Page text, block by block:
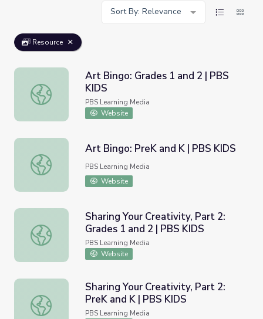
Sort By: Relevance
Resource
Art Bingo: Grades 1 and 2 | PBS KIDS
Art Bingo: Grades 1 and 2 | PBS
KIDS
PBS Learning Media
Website
Art Bingo: PreK and K | PBS KIDS
Art Bingo: PreK and K | PBS KIDS
PBS Learning Media
Website
Sharing Your Creativity, Part 2: Grades 1 and 2 | PBS KIDS
Sharing Your Creativity, Part 2:
Grades 1 and 2 | PBS KIDS
PBS Learning Media
Website
Sharing Your Creativity, Part 2: PreK and K | PBS KIDS
Sharing Your Creativity, Part 2:
PreK and K | PBS KIDS
PBS Learning Media